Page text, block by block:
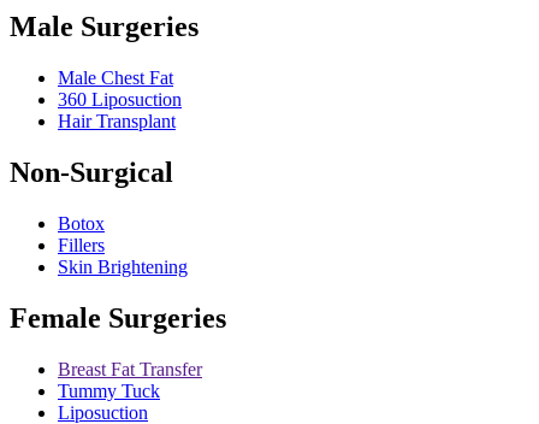
Male Surgeries
Male Chest Fat
360 Liposuction
Hair Transplant
Non-Surgical
Botox
Fillers
Skin Brightening
Female Surgeries
Breast Fat Transfer
Tummy Tuck
Liposuction